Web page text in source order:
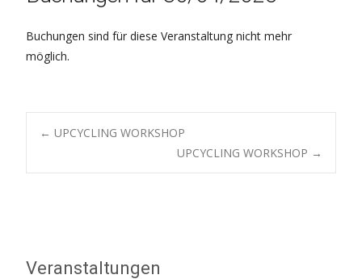
Buchungen sind für diese Veranstaltung nicht mehr
möglich.
Post
← UPCYCLING WORKSHOP
UPCYCLING WORKSHOP →
Veranstaltungen